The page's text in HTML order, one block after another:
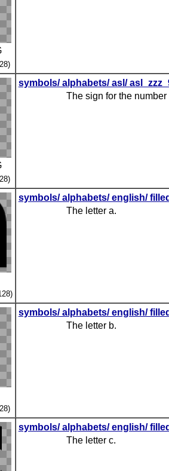
symbols/ alphabets/ asl/
The sign for the
symbols/ alphabets/ english/
The letter a.
symbols/ alphabets/ english/
The letter b.
symbols/ alphabets/ english/
The letter c.